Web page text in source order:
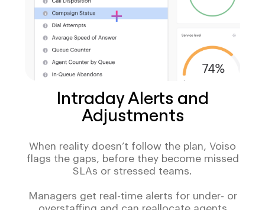
Intraday Alerts and
Adjustments
When reality doesn’t follow the plan, Voiso
flags the gaps, before they become missed
SLAs or stressed teams.
Managers get real-time alerts for under- or